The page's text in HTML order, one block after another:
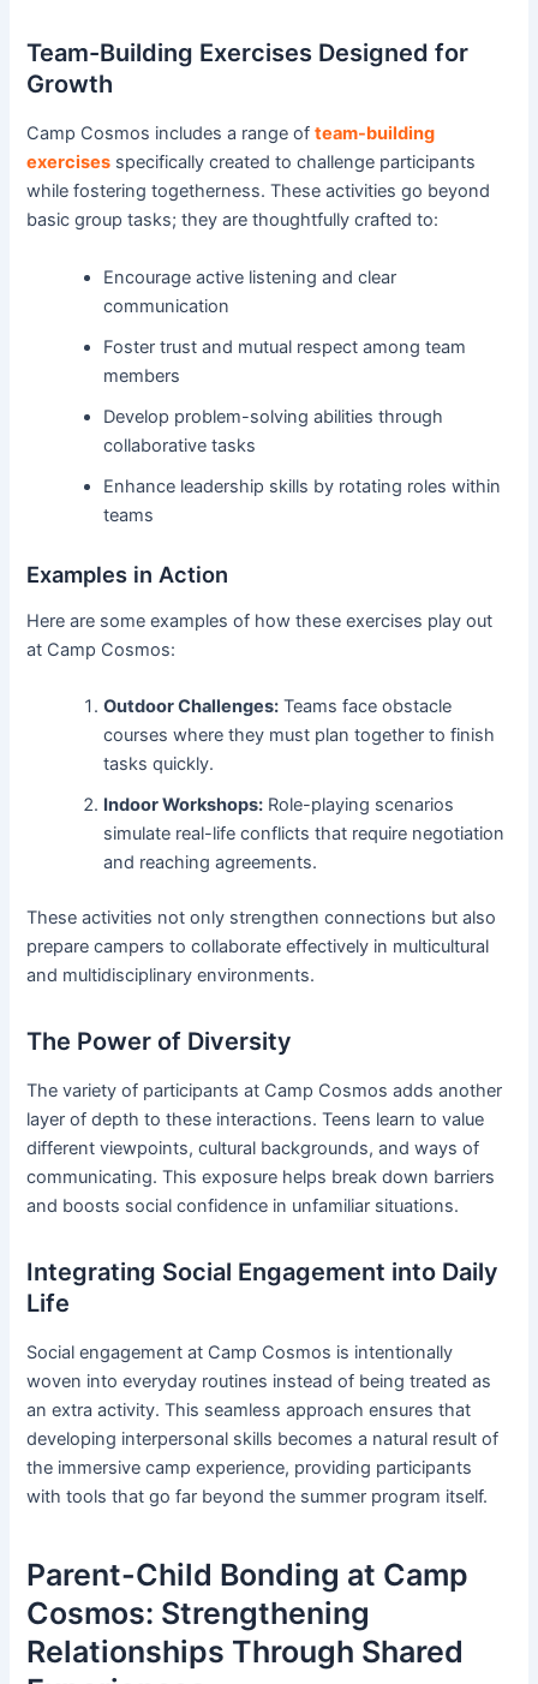
Team-Building Exercises Designed for
Growth
Camp Cosmos includes a range ofteam-building
exercises specifically created to challenge participants
while fostering togetherness. These activities go beyond
basic group tasks; they are thoughtfully crafted to:
Encourage active listening and clear
communication
Foster trust and mutual respect among team
members
Develop problem-solving abilities through
collaborative tasks
Enhance leadership skills by rotating roles within
teams
Examples in Action
Here are some examples of how these exercises play out
at Camp Cosmos:
Outdoor Challenges: Teams face obstacle
courses where they must plan together to finish
tasks quickly.
Indoor Workshops: Role-playing scenarios
simulate real-life conflicts that require negotiation
and reaching agreements.
These activities not only strengthen connections but also
prepare campers to collaborate effectively in multicultural
and multidisciplinary environments.
The Power of Diversity
The variety of participants at Camp Cosmos adds another
layer of depth to these interactions. Teens learn to value
different viewpoints, cultural backgrounds, and ways of
communicating. This exposure helps break down barriers
and boosts social confidence in unfamiliar situations.
Integrating Social Engagement into Daily
Life
Social engagement at Camp Cosmos is intentionally
woven into everyday routines instead of being treated as
an extra activity. This seamless approach ensures that
developing interpersonal skills becomes a natural result of
the immersive camp experience, providing participants
with tools that go far beyond the summer program itself.
Parent-Child Bonding at Camp
Cosmos: Strengthening
Relationships Through Shared